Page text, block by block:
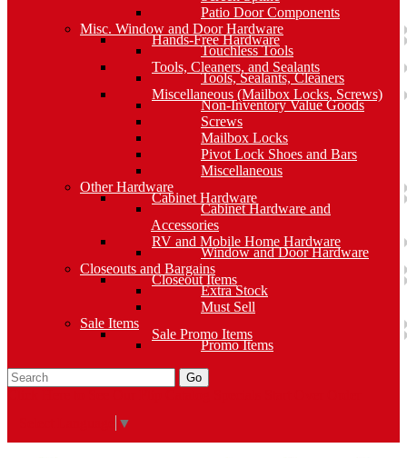
Patio Door Components
Misc. Window and Door Hardware
Hands-Free Hardware
Touchless Tools
Tools, Cleaners, and Sealants
Tools, Sealants, Cleaners
Miscellaneous (Mailbox Locks, Screws)
Non-Inventory Value Goods
Screws
Mailbox Locks
Pivot Lock Shoes and Bars
Miscellaneous
Other Hardware
Cabinet Hardware
Cabinet Hardware and
Accessories
RV and Mobile Home Hardware
Window and Door Hardware
Closeouts and Bargains
Closeout Items
Extra Stock
Must Sell
Sale Items
Sale Promo Items
Promo Items
Go
▼